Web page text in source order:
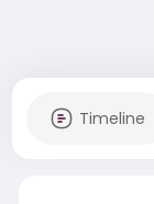
Timeline